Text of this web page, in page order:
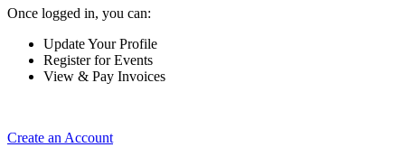
Once logged in, you can:
Update Your Profile
Register for Events
View & Pay Invoices
Create an Account